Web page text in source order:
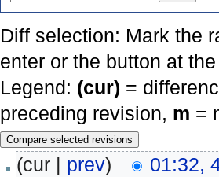
Diff selection: Mark the
enter or the button at
Legend: (cur) =
preceding revision, m =
(cur | prev)
01:32,